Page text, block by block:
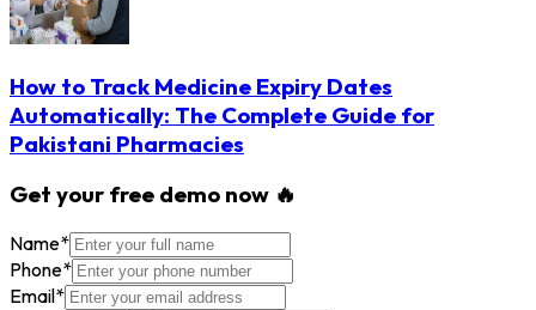
How to Track Medicine Expiry Dates
Automatically: The Complete Guide for
Pakistani Pharmacies
Get your free demo now 🔥
Name*
Phone*
Email*